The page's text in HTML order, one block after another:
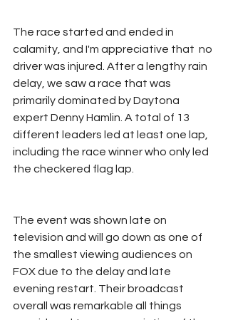
The race started and ended in
calamity, and I'm appreciative that  no
driver was injured. After a lengthy rain
delay, we saw a race that was
primarily dominated by Daytona
expert Denny Hamlin. A total of 13
different leaders led at least one lap,
including the race winner who only led
the checkered flag lap.
The event was shown late on
television and will go down as one of
the smallest viewing audiences on
FOX due to the delay and late
evening restart. Their broadcast
overall was remarkable all things